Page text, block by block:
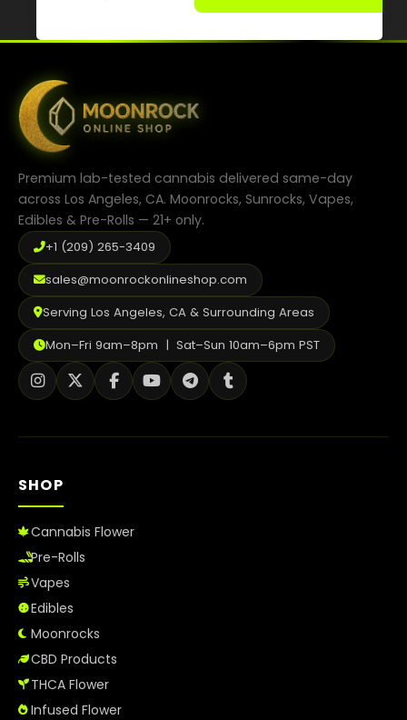
variants.
may
be
chosen
on
the
product
page
Premium lab-tested cannabis delivered same-day
across Los Angeles, CA. Moonrocks, Sunrocks, Vapes,
Edibles & Pre-Rolls — 21+ only.
+1 (209) 265-3409
sales@moonrockonlineshop.com
Serving Los Angeles, CA & Surrounding Areas
Mon–Fri 9am–8pm | Sat–Sun 10am–6pm PST
SHOP
Cannabis Flower
Pre-Rolls
Vapes
Edibles
Moonrocks
CBD Products
THCA Flower
Infused Flower